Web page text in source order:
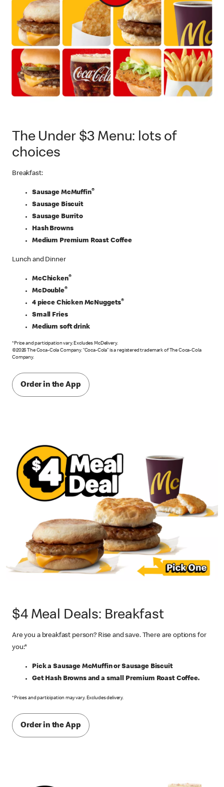
The Under $3 Menu: lots of
choices
Breakfast:
Sausage McMuffin®
Sausage Biscuit
Sausage Burrito
Hash Browns
Medium Premium Roast Coffee
Lunch and Dinner
McChicken®
McDouble®
4 piece Chicken McNuggets®
Small Fries
Medium soft drink
*Price and participation vary. Excludes McDelivery.
©2026 The Coca-Cola Company. “Coca-Cola” is a registered trademark of The Coca-Cola
Company.
Order in the App
$4 Meal Deals: Breakfast
Are you a breakfast person? Rise and save. There are options for
you:*
Pick a Sausage McMuffin or Sausage Biscuit
Get Hash Browns and a small Premium Roast Coffee.
*Prices and participation may vary. Excludes delivery.
Order in the App